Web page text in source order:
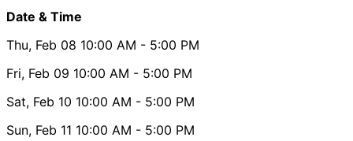
Date & Time
Thu, Feb 08 10:00 AM - 5:00 PM
Fri, Feb 09 10:00 AM - 5:00 PM
Sat, Feb 10 10:00 AM - 5:00 PM
Sun, Feb 11 10:00 AM - 5:00 PM